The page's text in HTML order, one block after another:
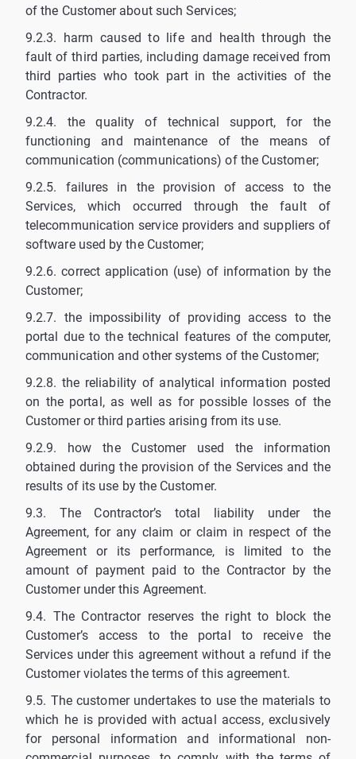
of the Customer about such Services;
9.2.3. harm caused to life and health through the
fault of third parties, including damage received from
third parties who took part in the activities of the
Contractor.
9.2.4. the quality of technical support, for the
functioning and maintenance of the means of
communication (communications) of the Customer;
9.2.5. failures in the provision of access to the
Services, which occurred through the fault of
telecommunication service providers and suppliers of
software used by the Customer;
9.2.6. correct application (use) of information by the
Customer;
9.2.7. the impossibility of providing access to the
portal due to the technical features of the computer,
communication and other systems of the Customer;
9.2.8. the reliability of analytical information posted
on the portal, as well as for possible losses of the
Customer or third parties arising from its use.
9.2.9. how the Customer used the information
obtained during the provision of the Services and the
results of its use by the Customer.
9.3. The Contractor’s total liability under the
Agreement, for any claim or claim in respect of the
Agreement or its performance, is limited to the
amount of payment paid to the Contractor by the
Customer under this Agreement.
9.4. The Contractor reserves the right to block the
Customer’s access to the portal to receive the
Services under this agreement without a refund if the
Customer violates the terms of this agreement.
9.5. The customer undertakes to use the materials to
which he is provided with actual access, exclusively
for personal information and informational non-